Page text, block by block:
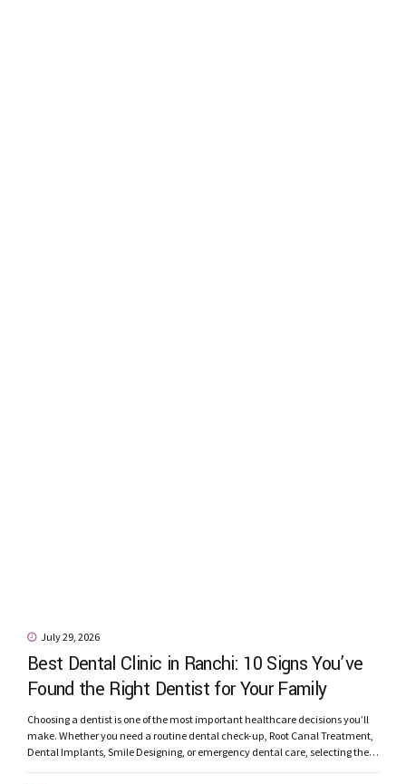
July 29, 2026
Best Dental Clinic in Ranchi: 10 Signs You’ve
Found the Right Dentist for Your Family
Choosing a dentist is one of the most important healthcare decisions you’ll
make. Whether you need a routine dental check-up, Root Canal Treatment,
Dental Implants, Smile Designing, or emergency dental care, selecting the